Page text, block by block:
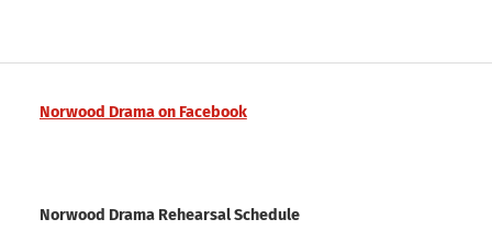
Norwood Drama on Facebook
Norwood Drama Rehearsal Schedule